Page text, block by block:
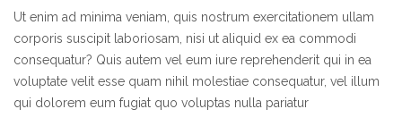
Ut enim ad minima veniam, quis nostrum exercitationem ullam
corporis suscipit laboriosam, nisi ut aliquid ex ea commodi
consequatur? Quis autem vel eum iure reprehenderit qui in ea
voluptate velit esse quam nihil molestiae consequatur, vel illum
qui dolorem eum fugiat quo voluptas nulla pariatur